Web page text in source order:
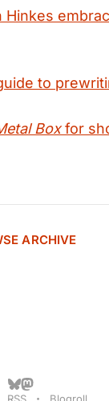
to
Boxfor
ARCHIVE